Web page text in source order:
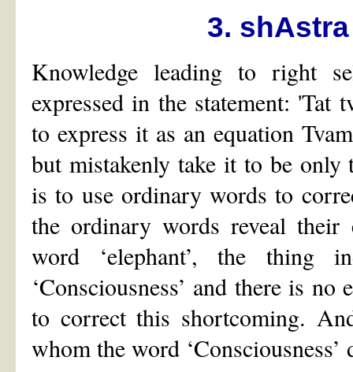
3.
Knowledge leading to right
expressed in the statement: 'Tat
to express it as an equation
but mistakenly take it to be only
is to use ordinary words to
the ordinary words reveal their
word ‘elephant’, the thing
‘Consciousness’ and there is
to correct this shortcoming.
whom the word ‘Consciousness’